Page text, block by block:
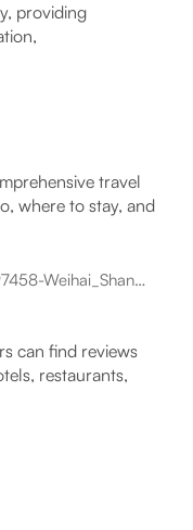
providing
travel
where to stay, and
www.tripadvisor.com/Tourism-g297458-Weihai_Shandong-Vacations.html
can find reviews
restaurants,